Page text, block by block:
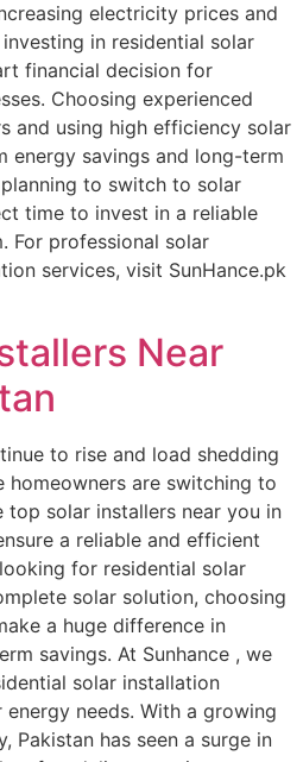
electricity prices and
in residential solar
financial decision for
Choosing experienced
and using high efficiency solar
energy savings and long-term
to switch to solar
time to invest in a reliable
For professional solar
services, visit SunHance.pk
Near
to rise and load shedding
homeowners are switching to
top solar installers near you in
a reliable and efficient
for residential solar
solar solution, choosing
a huge difference in
savings. At Sunhance , we
solar installation
needs. With a growing
Pakistan has seen a surge in